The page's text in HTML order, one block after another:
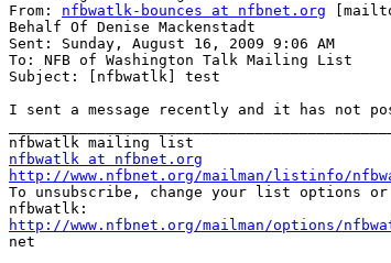
From: nfbwatlk-bounces at nfbnet.org
Behalf Of Denise Mackenstadt
Sent: Sunday, August 16, 2009 9:06 AM
To: NFB of Washington Talk Mailing List
Subject: [nfbwatlk] test
I sent a message recently and it has not
nfbwatlk at nfbnet.org
http://www.nfbnet.org/mailman/listinfo/
To unsubscribe, change your list options
http://www.nfbnet.org/mailman/options/
net